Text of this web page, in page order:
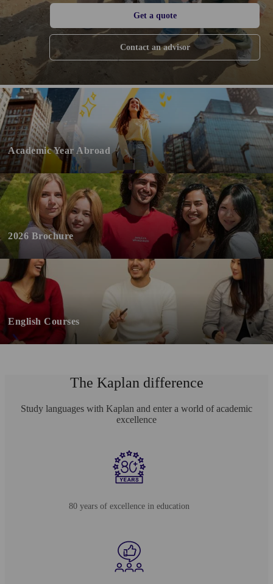
Get a quote
Contact an advisor
Academic Year Abroad
2026 Brochure
English Courses
The Kaplan difference
Study languages with Kaplan and enter a world of academic
excellence
80 years of excellence in education